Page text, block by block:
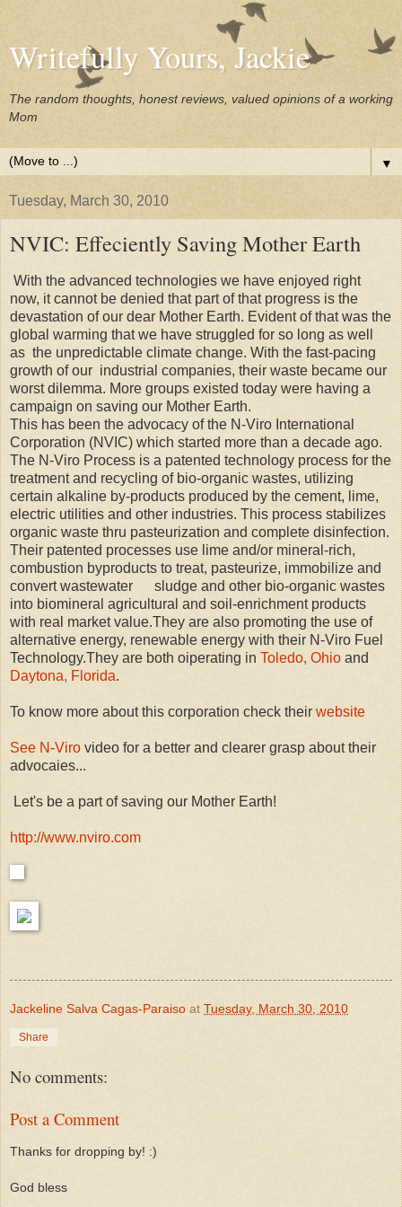
Writefully Yours, Jackie
The random thoughts, honest reviews, valued opinions of a working
Mom
▼
Tuesday, March 30, 2010
NVIC: Effeciently Saving Mother Earth
With the advanced technologies we have enjoyed right
now, it cannot be denied that part of that progress is the
devastation of our dear Mother Earth. Evident of that was the
global warming that we have struggled for so long as well
as the unpredictable climate change. With the fast-pacing
growth of our industrial companies, their waste became our
worst dilemma. More groups existed today were having a
campaign on saving our Mother Earth.
This has been the advocacy of the N-Viro International
Corporation (NVIC) which started more than a decade ago.
The N-Viro Process is a patented technology process for the
treatment and recycling of bio-organic wastes, utilizing
certain alkaline by-products produced by the cement, lime,
electric utilities and other industries. This process stabilizes
organic waste thru pasteurization and complete disinfection.
Their patented processes use lime and/or mineral-rich,
combustion byproducts to treat, pasteurize, immobilize and
convert wastewater sludge and other bio-organic wastes
into biomineral agricultural and soil-enrichment products
with real market value.They are also promoting the use of
alternative energy, renewable energy with their N-Viro Fuel
Technology.They are both oiperating in Toledo, Ohio and
Daytona, Florida.
To know more about this corporation check their website
See N-Viro video for a better and clearer grasp about their
advocaies...
Let's be a part of saving our Mother Earth!
http://www.nviro.com
Jackeline Salva Cagas-Paraiso at Tuesday, March 30, 2010
Share
No comments:
Post a Comment
Thanks for dropping by! :)
God bless